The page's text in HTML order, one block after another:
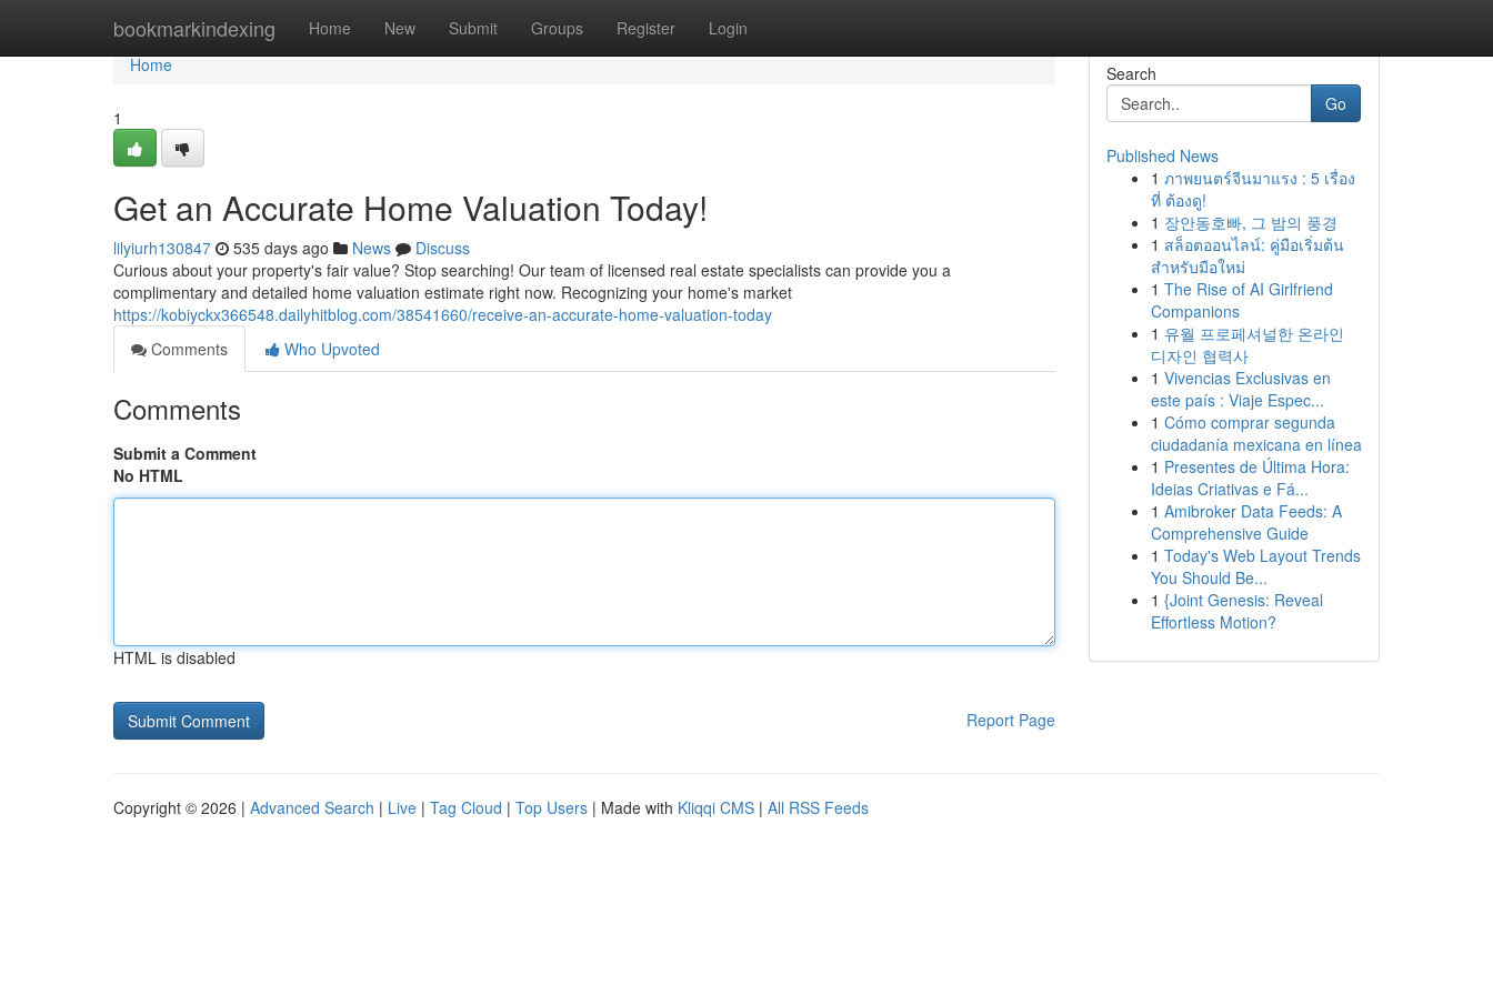
bookmarkindexing Home New Submit Groups Register Login
Home
Home
1
Get an Accurate Home Valuation Today!
lilyiurh130847 535 days ago News
Discuss
Curious about your property's fair value? Stop searching! Our team of licensed real estate specialists can provide you a
complimentary and detailed home valuation estimate right now. Recognizing your home's market
https://kobiyckx366548.dailyhitblog.com/38541660/receive-an-accurate-home-valuation-today
Comments
Who Upvoted
Comments
Submit a Comment
No HTML
HTML is disabled
Report Page
Search
Go
Published News
1 ภาพยนตร์จีนมาแรง : 5 เรื่อง
ที่ ต้องดู!
1 장안동호빠, 그 밤의 풍경
1 สล็อตออนไลน์: คู่มือเริ่มต้น
สำหรับมือใหม่
1 The Rise of AI Girlfriend
Companions
1 유월 프로페셔널한 온라인
디자인 협력사
1 Vivencias Exclusivas en
este país : Viaje Espec...
1 Cómo comprar segunda
ciudadanía mexicana en línea
1 Presentes de Última Hora:
Ideias Criativas e Fá...
1 Amibroker Data Feeds: A
Comprehensive Guide
1 Today's Web Layout Trends
You Should Be...
1 {Joint Genesis: Reveal
Effortless Motion?
Copyright © 2026 | Advanced Search | Live | Tag Cloud | Top Users | Made with Kliqqi CMS | All RSS Feeds